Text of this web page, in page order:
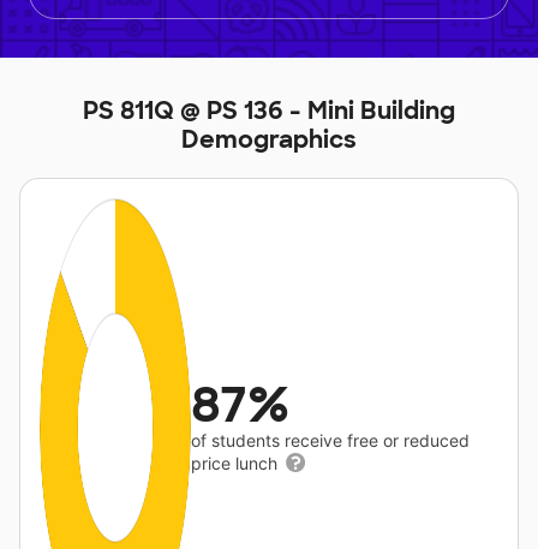
PS 811Q @ PS 136 - Mini Building
Demographics
87%
of students receive free or reduced
price lunch